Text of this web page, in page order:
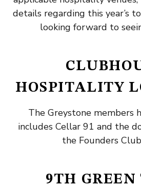
details regarding this year’s
looking forward to
HOSPITALITY
The Greystone members
includes Cellar 91 and the
the Founders
9TH GREEN